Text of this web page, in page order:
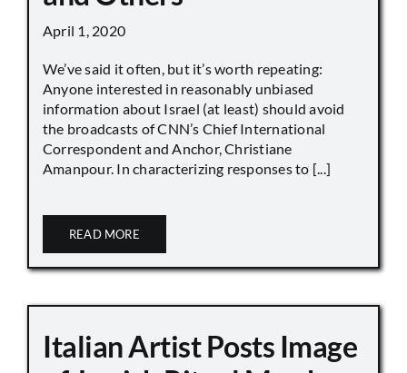
April 1, 2020
We’ve said it often, but it’s worth repeating:
Anyone interested in reasonably unbiased
information about Israel (at least) should avoid
the broadcasts of CNN’s Chief International
Correspondent and Anchor, Christiane
Amanpour. In characterizing responses to [...]
READ MORE
Italian Artist Posts Image